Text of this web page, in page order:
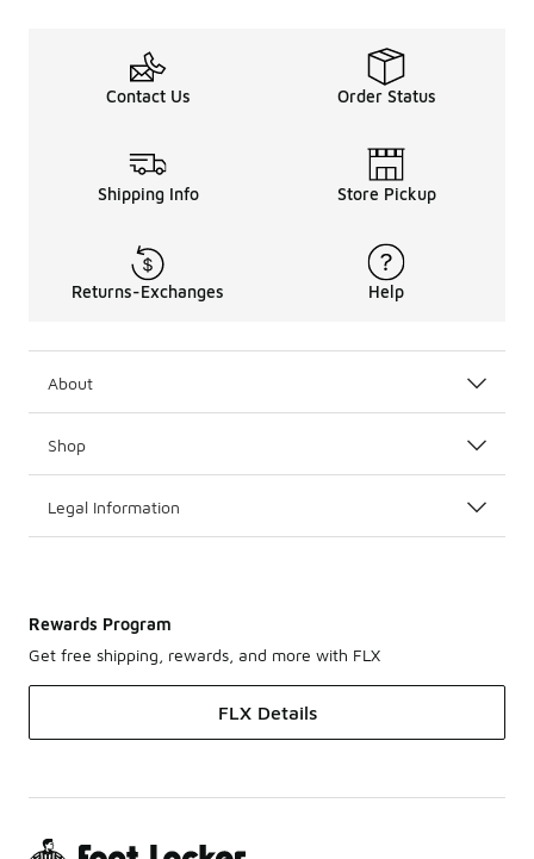
Contact Us Order Status
Shipping Info Store Pickup
Returns-Exchanges Help
About
Shop
Legal Information
Rewards Program
Get free shipping, rewards, and more with FLX
FLX Details